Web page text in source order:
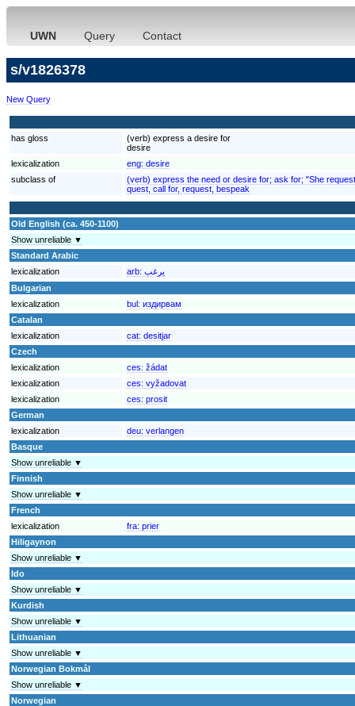
UWN Query Contact
s/v1826378
New Query
has gloss
(verb) express a desire for
desire
lexicalization
eng: desire
subclass of
(verb) express the need or desire for; ask for; "She
quest, call for, request, bespeak
Old English (ca. 450-1100)
Show unreliable ▼
Standard Arabic
lexicalization
arb: يرغب
Bulgarian
lexicalization
bul: издирвам
Catalan
lexicalization
cat: desitjar
Czech
lexicalization
ces: žádat
lexicalization
ces: vyžadovat
lexicalization
ces: prosit
German
lexicalization
deu: verlangen
Basque
Show unreliable ▼
Finnish
Show unreliable ▼
French
lexicalization
fra: prier
Hiligaynon
Show unreliable ▼
Ido
Show unreliable ▼
Kurdish
Show unreliable ▼
Lithuanian
Show unreliable ▼
Norwegian Bokmål
Show unreliable ▼
Norwegian